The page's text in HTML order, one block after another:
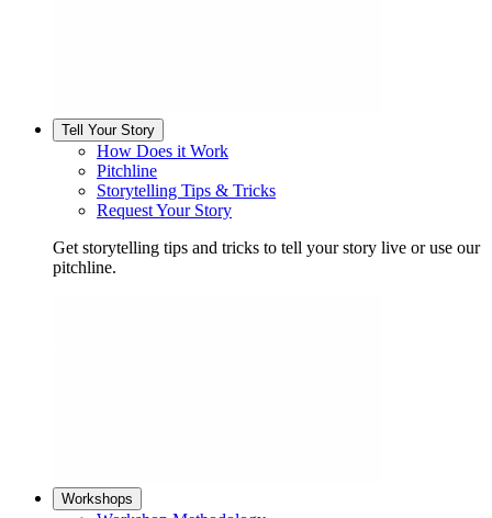
Tell Your Story
How Does it Work
Pitchline
Storytelling Tips & Tricks
Request Your Story
Get storytelling tips and tricks to tell your story live or use our
pitchline.
Workshops